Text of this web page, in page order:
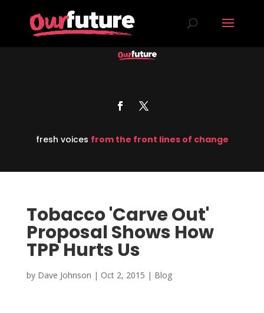
fresh voices from the front lines of change
Tobacco 'Carve Out'
Proposal Shows How
TPP Hurts Us
by Dave Johnson | Oct 2, 2015 | Blog